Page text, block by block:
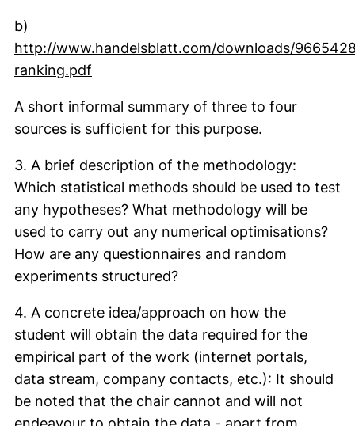
b)
http://www.handelsblatt.com/downloads/
ranking.pdf
A short informal summary of three to four
sources is sufficient for this purpose.
3. A brief description of the methodology:
Which statistical methods should be used to test
any hypotheses? What methodology will be
used to carry out any numerical optimisations?
How are any questionnaires and random
experiments structured?
4. A concrete idea/approach on how the
student will obtain the data required for the
empirical part of the work (internet portals,
data stream, company contacts, etc.): It should
be noted that the chair cannot and will not